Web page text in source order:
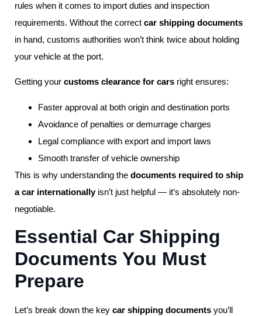
rules when it comes to import duties and inspection
requirements. Without the correct car shipping documents
in hand, customs authorities won’t think twice about holding
your vehicle at the port.
Getting your customs clearance for cars right ensures:
Faster approval at both origin and destination ports
Avoidance of penalties or demurrage charges
Legal compliance with export and import laws
Smooth transfer of vehicle ownership
This is why understanding the documents required to ship
a car internationallyisn’t just helpful — it’s absolutely non-
negotiable.
Essential Car Shipping
Documents You Must
Prepare
Let’s break down the key car shipping documents you’ll